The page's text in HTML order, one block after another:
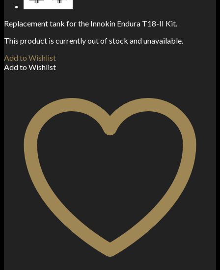
Replacement tank for the Innokin Endura T18-II Kit.
This product is currently out of stock and unavailable.
Add to Wishlist
Add to Wishlist